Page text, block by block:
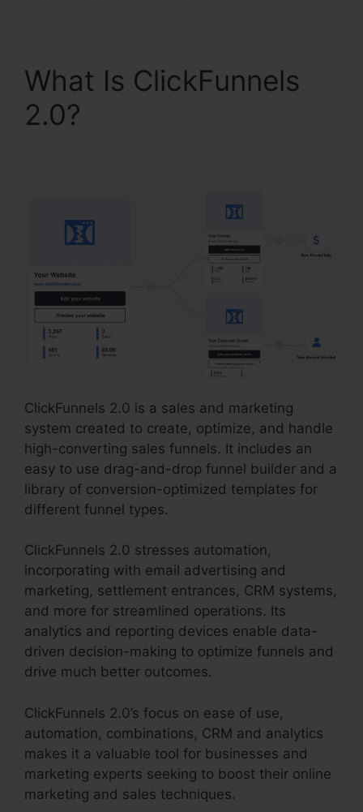
What Is ClickFunnels
2.0?
ClickFunnels 2.0 is a sales and marketing
system created to create, optimize, and handle
high-converting sales funnels. It includes an
easy to use drag-and-drop funnel builder and a
library of conversion-optimized templates for
different funnel types.
ClickFunnels 2.0 stresses automation,
incorporating with email advertising and
marketing, settlement entrances, CRM systems,
and more for streamlined operations. Its
analytics and reporting devices enable data-
driven decision-making to optimize funnels and
drive much better outcomes.
ClickFunnels 2.0’s focus on ease of use,
automation, combinations, CRM and analytics
makes it a valuable tool for businesses and
marketing experts seeking to boost their online
marketing and sales techniques.